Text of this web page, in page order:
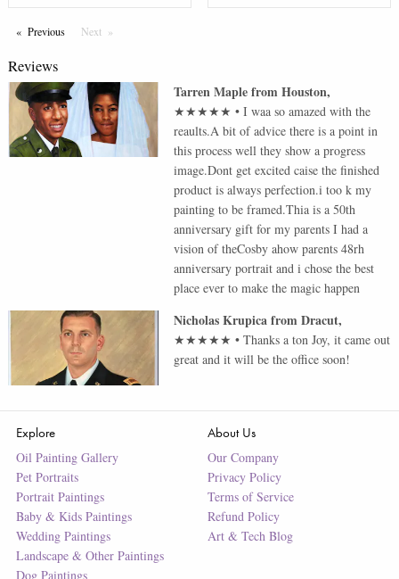
PreviousPageNext Page
Reviews
Tarren MaplefromHouston,
★★★★★ •I waa so amazed with the
reaults.A bit of advice there is a point in
this process well they show a progress
image.Dont get excited caise the finished
product is always perfection.i too k my
painting to be framed.Thia is a 50th
anniversary gift for my parents I had a
vision of theCosby ahow parents 48rh
anniversary portrait and i chose the best
place ever to make the magic happen
Nicholas KrupicafromDracut,
★★★★★ •Thanks a ton Joy, it came out
great and it will be the office soon!
Explore
Oil Painting Gallery
Pet Portraits
Portrait Paintings
Baby & Kids Paintings
Wedding Paintings
Landscape & Other Paintings
Dog Paintings
About Us
Our Company
Privacy Policy
Terms of Service
Refund Policy
Art & Tech Blog